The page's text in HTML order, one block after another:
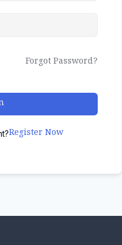
Forgot Password?
Register Now